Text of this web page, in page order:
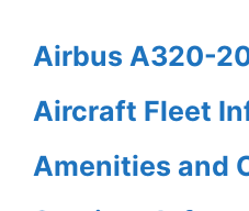
Airbus A320-
Aircraft Fleet
Amenities and